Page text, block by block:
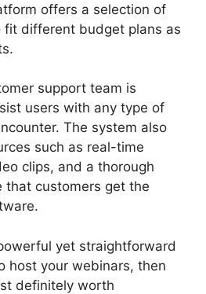
offers a selection of
fit different budget plans as
support team is
users with any type of
The system also
such as real-time
clips, and a thorough
that customers get the
yet straightforward
host your webinars, then
definitely worth